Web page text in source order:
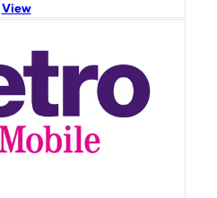
View